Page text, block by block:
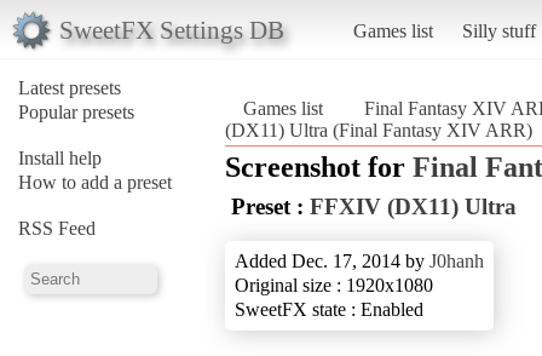
SweetFX Settings DB Games list Silly stuff
Latest presets
Popular presets
Install help
How to add a preset
RSS Feed
Games list
Final Fantasy XIV
(DX11) Ultra (Final Fantasy XIV ARR)
Screenshot for Final
Preset : FFXIV (DX11) Ultra
Added Dec. 17, 2014 by J0hanh
Original size : 1920x1080
SweetFX state : Enabled